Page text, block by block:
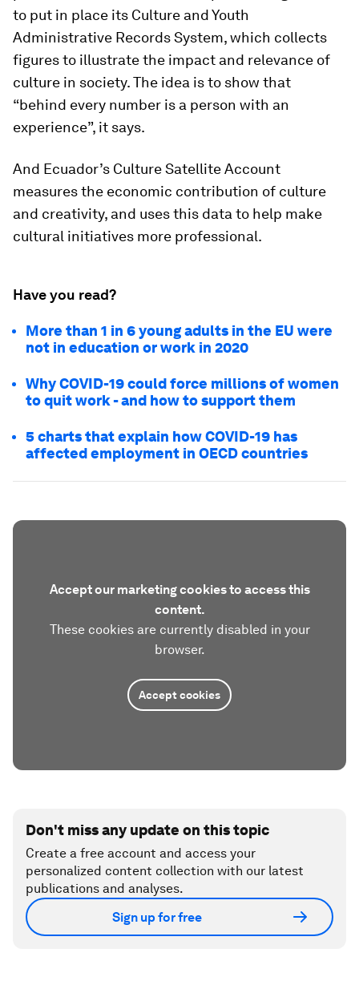
to put in place its Culture and Youth
Administrative Records System, which collects
figures to illustrate the impact and relevance of
culture in society. The idea is to show that
“behind every number is a person with an
experience”, it says.
And Ecuador’s Culture Satellite Account
measures the economic contribution of culture
and creativity, and uses this data to help make
cultural initiatives more professional.
Have you read?
More than 1 in 6 young adults in the EU were
not in education or work in 2020
Why COVID-19 could force millions of women
to quit work - and how to support them
5 charts that explain how COVID-19 has
affected employment in OECD countries
Accept our marketing cookies to access this
content.
These cookies are currently disabled in your
browser.
Accept cookies
Don't miss any update on this topic
Create a free account and access your
personalized content collection with our latest
publications and analyses.
Sign up for free